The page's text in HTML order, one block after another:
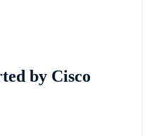
by Cisco